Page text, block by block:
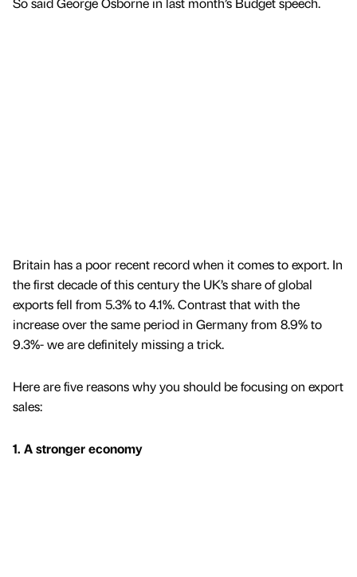
Britain has a poor recent record when it comes to export. In
the first decade of this century the UK’s share of global
exports fell from 5.3% to 4.1%. Contrast that with the
increase over the same period in Germany from 8.9% to
9.3%- we are definitely missing a trick.
Here are five reasons why you should be focusing on export
sales:
1. A stronger economy